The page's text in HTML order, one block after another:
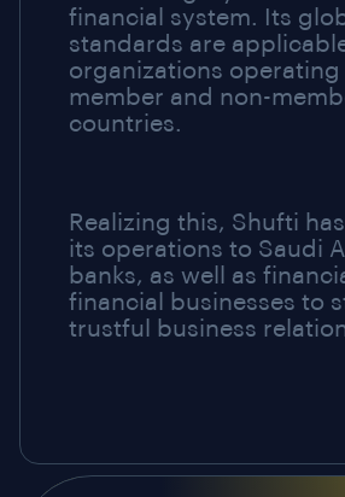
financial system. Its
standards are
organizations operating
member and non-
countries.
Realizing this, Shufti
its operations to Saudi
banks, as well as
financial businesses to
trustful business